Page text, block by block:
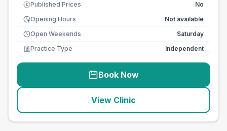
£ Published Prices
No
Opening Hours
Not available
Open Weekends
Saturday
Practice Type
Independent
Book Now
View Clinic